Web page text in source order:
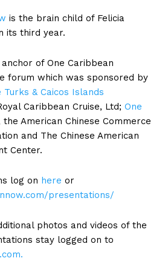
is the brain child of Felicia
its third year.
of One Caribbean
forum which was sponsored by
Turks & Caicos Islands
Caribbean Cruise, Ltd; One
the American Chinese Commerce
and The Chinese American
Center.
log on here or
presentations/
photos and videos of the
stay logged on to